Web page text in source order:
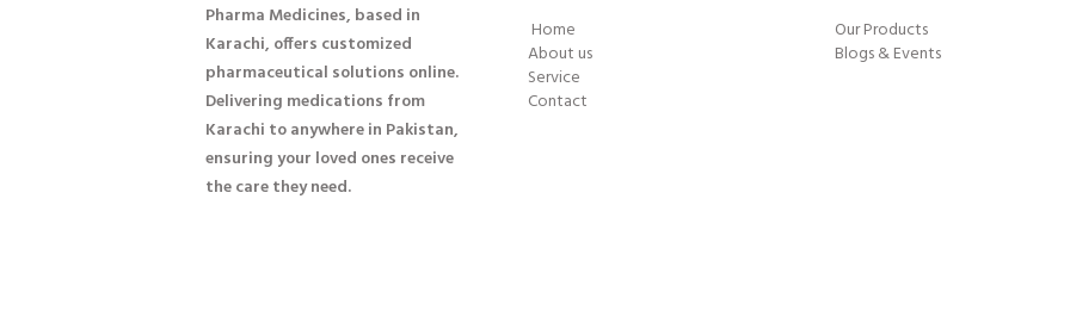
Pharma Medicines, based in
Karachi, offers customized
pharmaceutical solutions online.
Delivering medications from
Karachi to anywhere in Pakistan,
ensuring your loved ones receive
the care they need.
Home
About us
Service
Contact
Our Products
Blogs & Events